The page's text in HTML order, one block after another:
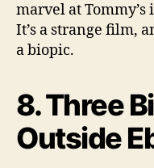
marvel at
It’s a strange film,
a biopic.
8. Three
Outside